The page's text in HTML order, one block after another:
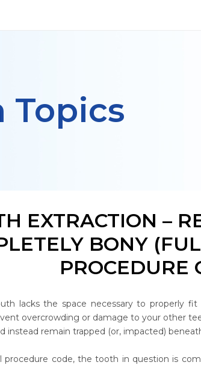
Topics
EXTRACTION –
BONY
PROCEDURE
lacks the space necessary to properly
overcrowding or damage to your other
instead remain trapped (or, impacted)
procedure code, the tooth in question is